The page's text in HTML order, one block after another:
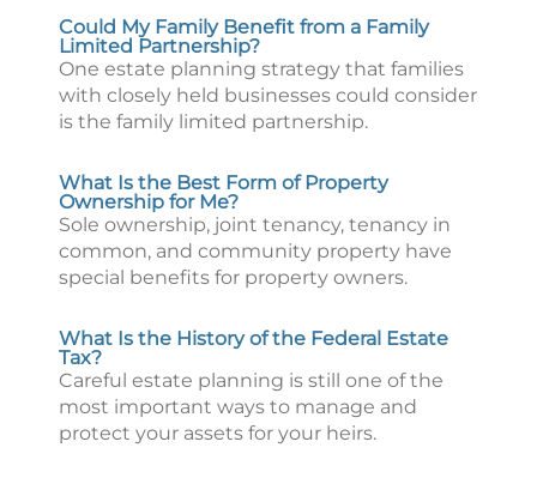
Could My Family Benefit from a Family
Limited Partnership?
One estate planning strategy that families
with closely held businesses could consider
is the family limited partnership.
What Is the Best Form of Property
Ownership for Me?
Sole ownership, joint tenancy, tenancy in
common, and community property have
special benefits for property owners.
What Is the History of the Federal Estate
Tax?
Careful estate planning is still one of the
most important ways to manage and
protect your assets for your heirs.